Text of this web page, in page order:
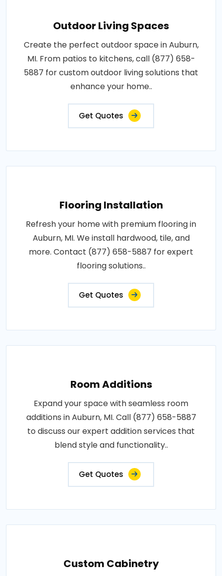
Outdoor Living Spaces
Create the perfect outdoor space in Auburn,
MI. From patios to kitchens, call (877) 658-
5887 for custom outdoor living solutions that
enhance your home..
Get Quotes
Flooring Installation
Refresh your home with premium flooring in
Auburn, MI. We install hardwood, tile, and
more. Contact (877) 658-5887 for expert
flooring solutions..
Get Quotes
Room Additions
Expand your space with seamless room
additions in Auburn, MI. Call (877) 658-5887
to discuss our expert addition services that
blend style and functionality..
Get Quotes
Custom Cabinetry